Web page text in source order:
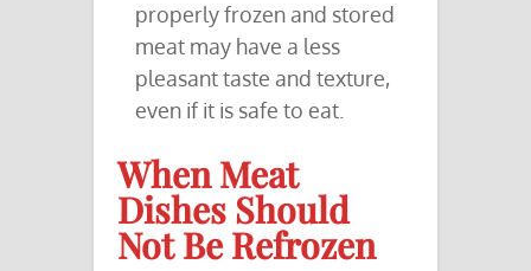
properly frozen and stored
meat may have a less
pleasant taste and texture,
even if it is safe to eat.
When Meat
Dishes Should
Not Be Refrozen